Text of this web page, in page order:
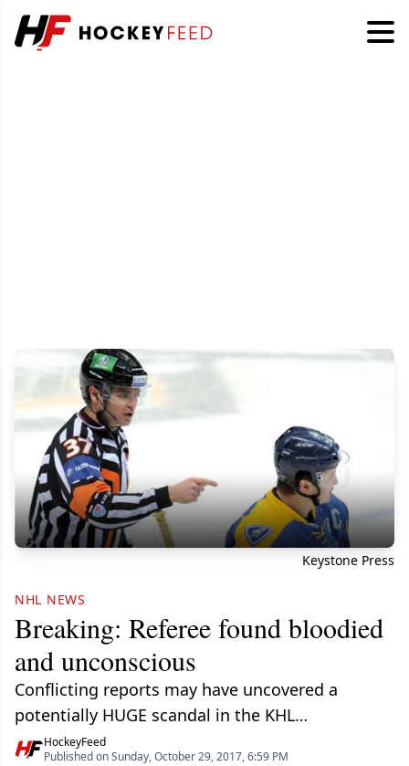
Keystone Press
NHL NEWS
Breaking: Referee found bloodied
and unconscious
Conflicting reports may have uncovered a
potentially HUGE scandal in the KHL…
HockeyFeed
Published on Sunday, October 29, 2017, 6:59 PM